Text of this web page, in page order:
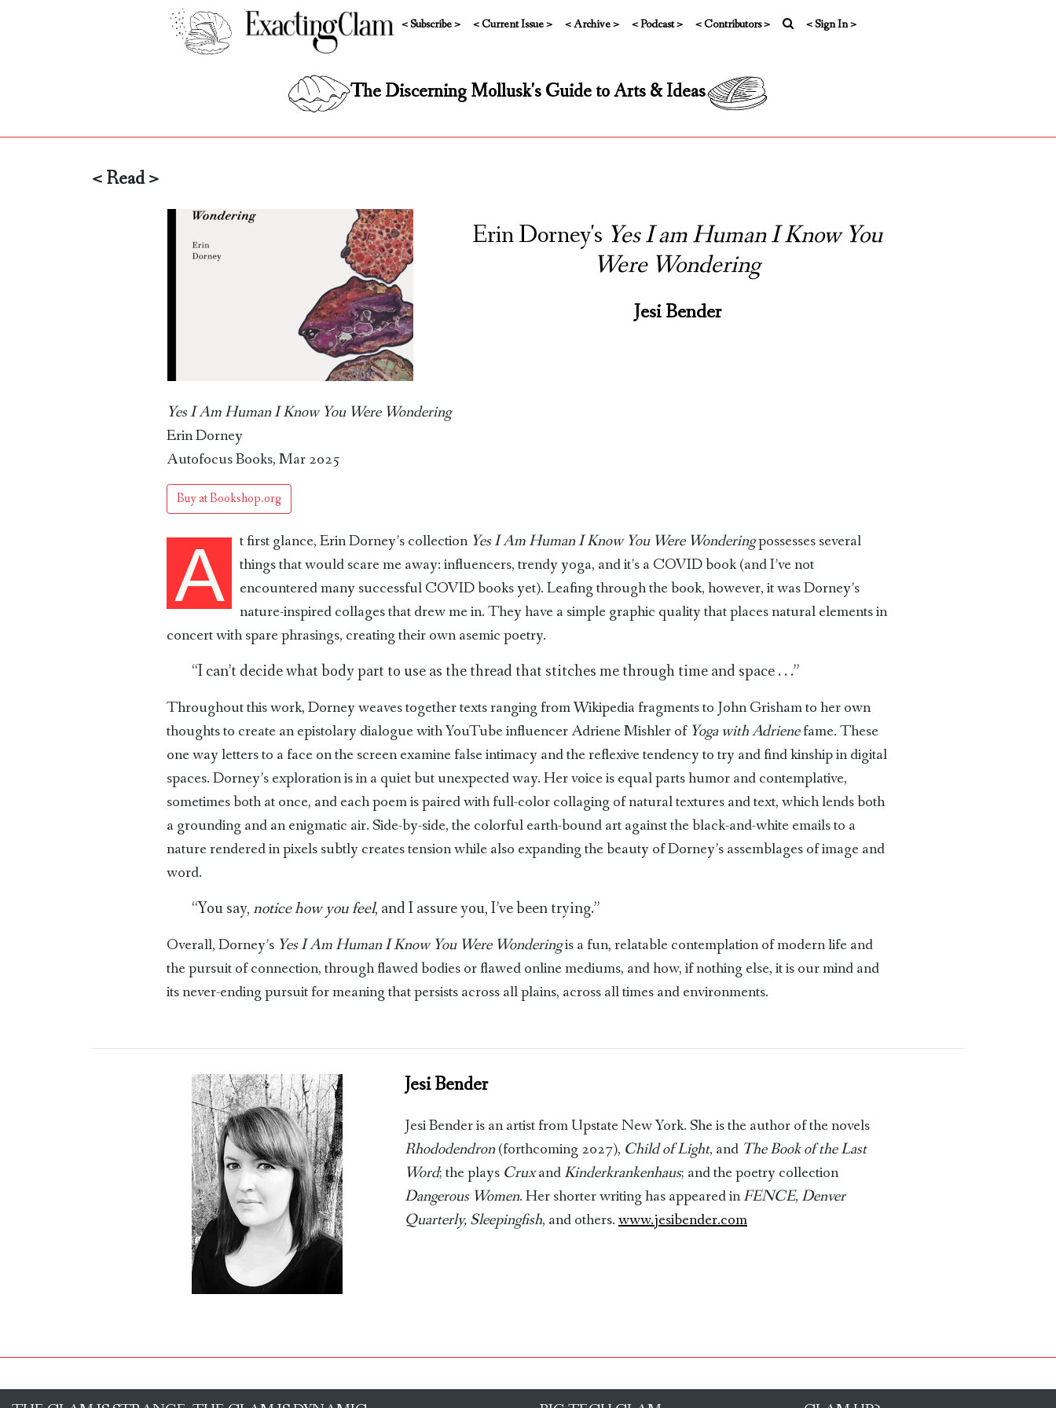
< Subscribe > < Current Issue > < Archive > < Podcast > < Contributors > < Sign In >
The Discerning Mollusk's Guide to Arts & Ideas
< Read >
Erin Dorney's Yes I am Human I Know You
Were Wondering
Jesi Bender
Yes I Am Human I Know You Were Wondering
Erin Dorney
Autofocus Books, Mar 2025
Buy at Bookshop.org
A t first glance, Erin Dorney’s collection Yes I Am Human I Know You Were Wonderingpossesses several
things that would scare me away: influencers, trendy yoga, and it’s a COVID book (and I’ve not
encountered many successful COVID books yet). Leafing through the book, however, it was Dorney’s
nature-inspired collages that drew me in. They have a simple graphic quality that places natural elements in
concert with spare phrasings, creating their own asemic poetry.
“I can’t decide what body part to use as the thread that stitches me through time and space . . .”
Throughout this work, Dorney weaves together texts ranging from Wikipedia fragments to John Grisham to her own
thoughts to create an epistolary dialogue with YouTube influencer Adriene Mishler of Yoga with Adrienefame. These
one way letters to a face on the screen examine false intimacy and the reflexive tendency to try and find kinship in digital
spaces. Dorney’s exploration is in a quiet but unexpected way. Her voice is equal parts humor and contemplative,
sometimes both at once, and each poem is paired with full-color collaging of natural textures and text, which lends both
a grounding and an enigmatic air. Side-by-side, the colorful earth-bound art against the black-and-white emails to a
nature rendered in pixels subtly creates tension while also expanding the beauty of Dorney’s assemblages of image and
word.
“You say,notice how you feel, and I assure you, I’ve been trying.”
Overall, Dorney’s Yes I Am Human I Know You Were Wonderingis a fun, relatable contemplation of modern life and
the pursuit of connection, through flawed bodies or flawed online mediums, and how, if nothing else, it is our mind and
its never-ending pursuit for meaning that persists across all plains, across all times and environments.
Jesi Bender
Jesi Bender is an artist from Upstate New York. She is the author of the novels
Rhododendron(forthcoming 2027), Child of Light, and The Book of the Last
Word; the plays CruxandKinderkrankenhaus; and the poetry collection
Dangerous Women. Her shorter writing has appeared inFENCE,Denver
Quarterly,Sleepingfish, and others.www.jesibender.com